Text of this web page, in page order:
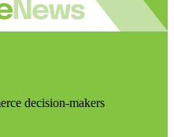
decision-makers